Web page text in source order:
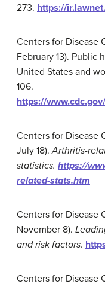
273. https://
Centers for Disease
February 13). Public
United States and
106.
https://
Centers for Disease
July 18).Arthritis-
statistics. https://
related-stats.htm
Centers for Disease
November 8).
and risk factors.
Centers for Disease